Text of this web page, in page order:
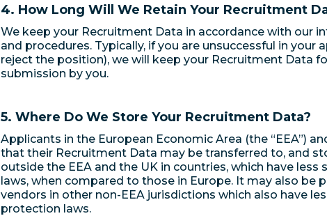
4. How Long Will We Retain Your Recruitment
We keep your Recruitment Data in accordance with our
and procedures. Typically, if you are unsuccessful in your
reject the position), we will keep your Recruitment Data
submission by you.
5. Where Do We Store Your Recruitment Data?
Applicants in the European Economic Area (the “EEA”)
that their Recruitment Data may be transferred to, and
outside the EEA and the UK in countries, which have
laws, when compared to those in Europe. It may also be
vendors in other non-EEA jurisdictions which also have
protection laws.